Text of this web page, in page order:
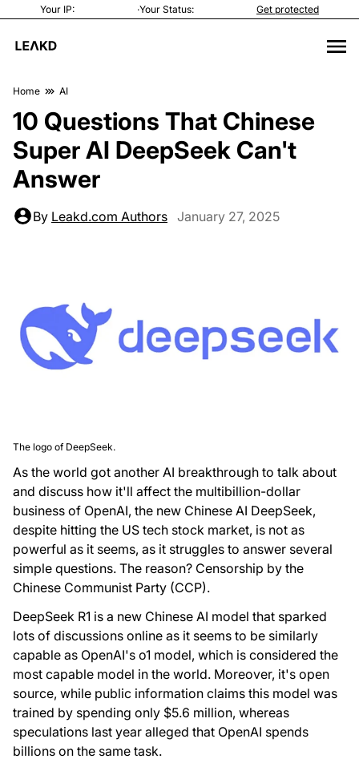
Your IP: ·Your Status: Get protected
Home AI
10 Questions That Chinese
Super AI DeepSeek Can't
Answer
By Leakd.com Authors January 27, 2025
The logo of DeepSeek.
As the world got another AI breakthrough to talk about
and discuss how it'll affect the multibillion-dollar
business of OpenAI, the new Chinese AI DeepSeek,
despite hitting the US tech stock market, is not as
powerful as it seems, as it struggles to answer several
simple questions. The reason? Censorship by the
Chinese Communist Party (CCP).
DeepSeek R1 is a new Chinese AI model that sparked
lots of discussions online as it seems to be similarly
capable as OpenAI's o1 model, which is considered the
most capable model in the world. Moreover, it's open
source, while public information claims this model was
trained by spending only $5.6 million, whereas
speculations last year alleged that OpenAI spends
billions on the same task.